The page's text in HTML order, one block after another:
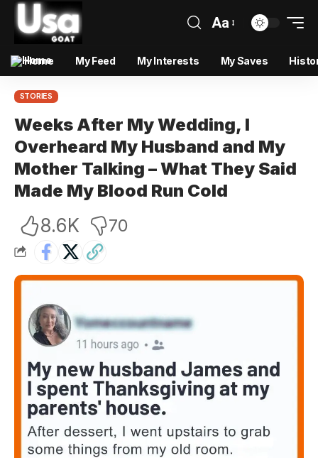
Aa
Home My Feed My Interests My Saves
STORIES
Weeks After My Wedding, I
Overheard My Husband and My
Mother Talking – What They Said
Made My Blood Run Cold
8.6K 70